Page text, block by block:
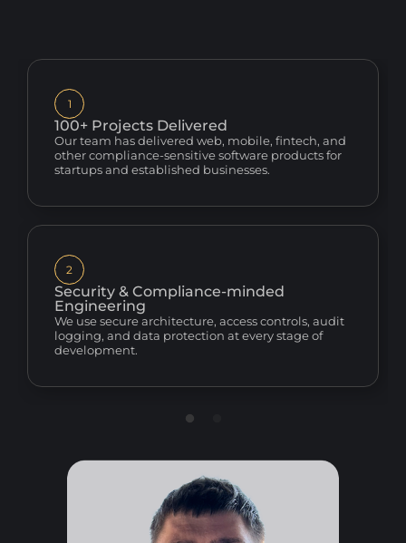
1
100+ Projects Delivered
Our team has delivered web, mobile, fintech, and
other compliance-sensitive software products for
startups and established businesses.
2
Security & Compliance-minded
Engineering
We use secure architecture, access controls, audit
logging, and data protection at every stage of
development.